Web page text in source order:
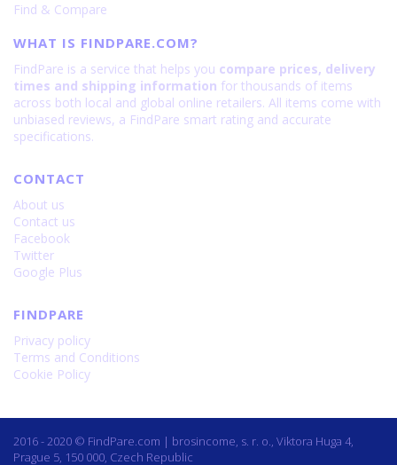
108
Find & Compare
WHAT IS FINDPARE.COM?
FindPare is a service that helps you compare prices, delivery
times and shipping information for thousands of items
across both local and global online retailers. All items come with
unbiased reviews, a FindPare smart rating and accurate
specifications.
CONTACT
About us
Contact us
Facebook
Twitter
Google Plus
FINDPARE
Privacy policy
Terms and Conditions
Cookie Policy
2016 - 2020 © FindPare.com | brosincome, s. r. o., Viktora Huga 4,
Prague 5, 150 000, Czech Republic